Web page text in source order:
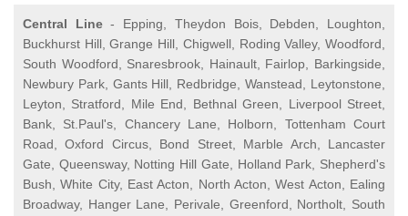
Central Line- Epping, Theydon Bois, Debden, Loughton,
Buckhurst Hill, Grange Hill, Chigwell, Roding Valley, Woodford,
South Woodford, Snaresbrook, Hainault, Fairlop, Barkingside,
Newbury Park, Gants Hill, Redbridge, Wanstead, Leytonstone,
Leyton, Stratford, Mile End, Bethnal Green, Liverpool Street,
Bank, St.Paul's, Chancery Lane, Holborn, Tottenham Court
Road, Oxford Circus, Bond Street, Marble Arch, Lancaster
Gate, Queensway, Notting Hill Gate, Holland Park, Shepherd's
Bush, White City, East Acton, North Acton, West Acton, Ealing
Broadway, Hanger Lane, Perivale, Greenford, Northolt, South